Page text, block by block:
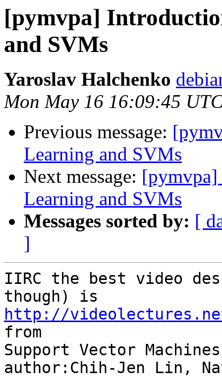
[pymvpa]
and SVMs
Yaroslav Halchenko
Mon May 16 16:09:45
Previous message:
Learning and SVMs
Next message:
Learning and SVMs
Messages sorted by: [
]
IIRC the best video
http://
from
Support Vector Machines
author:Chih-Jen Lin,